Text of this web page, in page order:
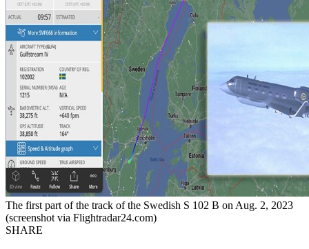
The first part of the track of the Swedish S 102 B on Aug. 2, 2023
(screenshot via Flightradar24.com)
SHARE